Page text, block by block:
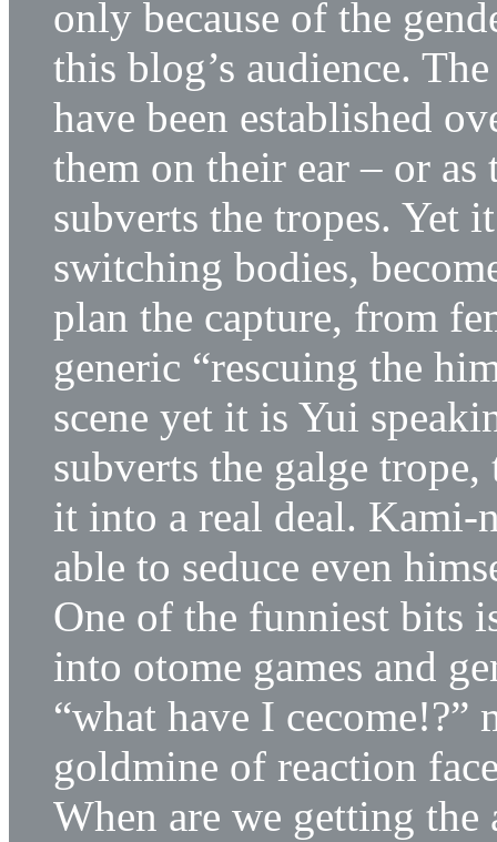
only because of the
this blog’s audience.
have been established
them on their ear – or
subverts the tropes. Yet
switching bodies,
plan the capture, from
generic “rescuing the
scene yet it is Yui
subverts the galge
it into a real deal. Kami-
able to seduce even
One of the funniest bits
into otome games and
“what have I
goldmine of reaction
When are we getting the